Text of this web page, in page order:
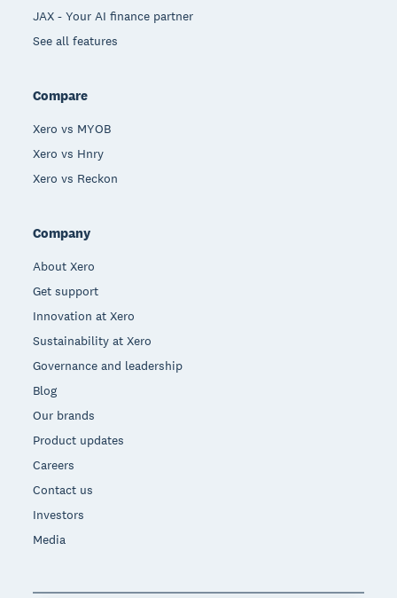
JAX - Your AI finance partner
See all features
Compare
Xero vs MYOB
Xero vs Hnry
Xero vs Reckon
Company
About Xero
Get support
Innovation at Xero
Sustainability at Xero
Governance and leadership
Blog
Our brands
Product updates
Careers
Contact us
Investors
Media